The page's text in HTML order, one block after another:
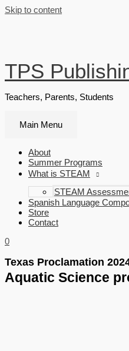
Skip to content
TPS
Teachers, Parents, Students
Main Menu
About
Summer Programs
What is STEAM
STEAM
Spanish Language
Store
Contact
0
Texas Proclamation 2024
Aquatic Science